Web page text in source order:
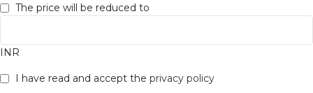
The price will be reduced to
INR
I have read and accept the privacy policy